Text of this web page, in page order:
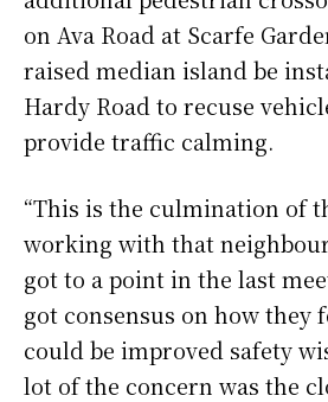
on Ava Road at Scarfe
raised median island be
Hardy Road to recuse
provide traffic calming.
“This is the culmination of
working with that
got to a point in the last
got consensus on how they
could be improved safety
lot of the concern was the